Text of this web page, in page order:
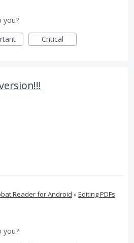
you?
Critical
Reader for Android »Editing PDFs
you?